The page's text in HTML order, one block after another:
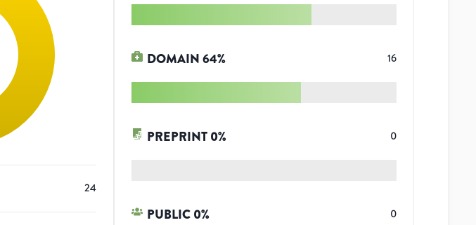
24
DOMAIN64% 16
PREPRINT 0% 0
PUBLIC 0% 0